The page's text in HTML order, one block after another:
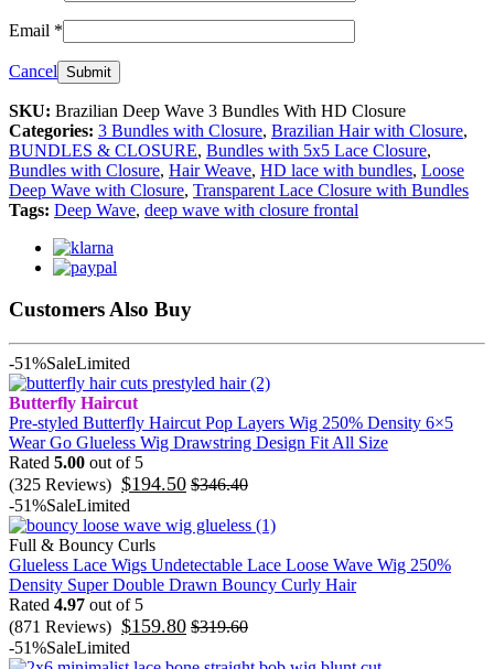
Email *
Cancel
SKU: Brazilian Deep Wave 3 Bundles With HD Closure
Categories: 3 Bundles with Closure, Brazilian Hair with Closure,
BUNDLES & CLOSURE, Bundles with 5x5 Lace Closure,
Bundles with Closure, Hair Weave, HD lace with bundles, Loose
Deep Wave with Closure, Transparent Lace Closure with Bundles
Tags: Deep Wave, deep wave with closure frontal
Customers Also Buy
-51%SaleLimited
Butterfly Haircut
Pre-styled Butterfly Haircut Pop Layers Wig 250% Density 6×5
Wear Go Glueless Wig Drawstring Design Fit All Size
Rated 5.00 out of 5
(325 Reviews) $194.50 $346.40
-51%SaleLimited
Full & Bouncy Curls
Glueless Lace Wigs Undetectable Lace Loose Wave Wig 250%
Density Super Double Drawn Bouncy Curly Hair
Rated 4.97 out of 5
(871 Reviews) $159.80 $319.60
-51%SaleLimited